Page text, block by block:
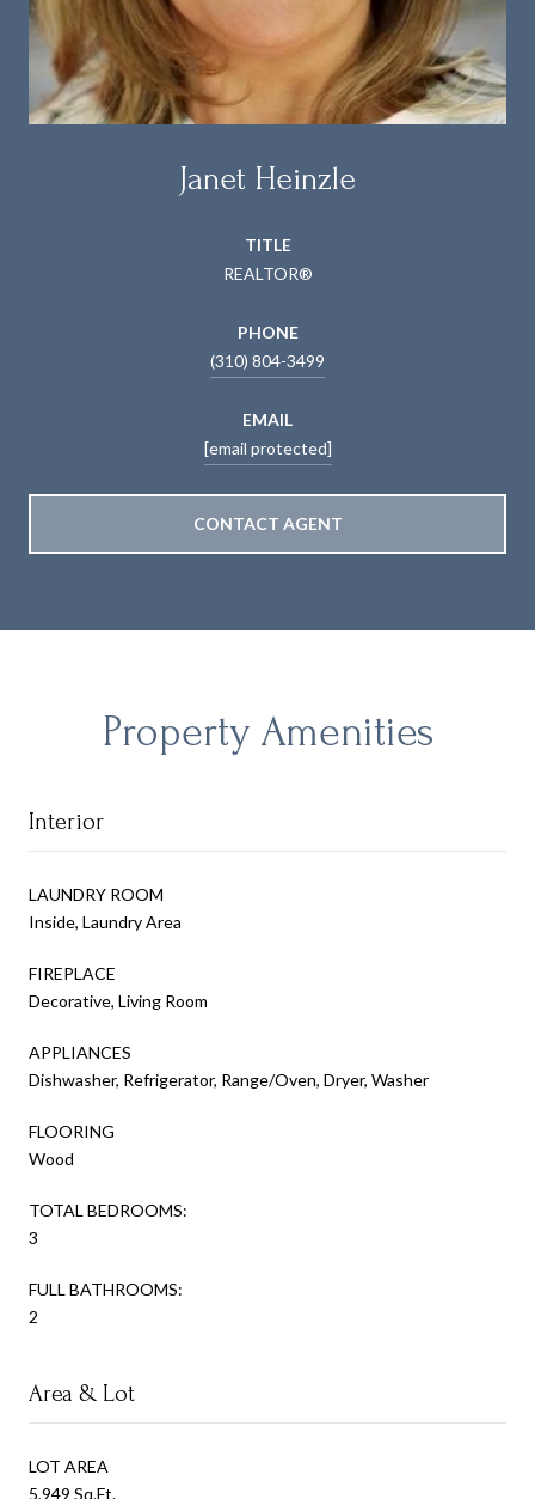
Janet Heinzle
TITLE
REALTOR®
PHONE
(310) 804-3499
EMAIL
[email protected]
CONTACT AGENT
Property Amenities
Interior
LAUNDRY ROOM
Inside, Laundry Area
FIREPLACE
Decorative, Living Room
APPLIANCES
Dishwasher, Refrigerator, Range/Oven, Dryer, Washer
FLOORING
Wood
TOTAL BEDROOMS:
3
FULL BATHROOMS:
2
Area & Lot
LOT AREA
5,949 Sq.Ft.